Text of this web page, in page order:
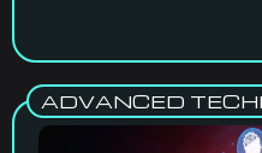
ADVANCED